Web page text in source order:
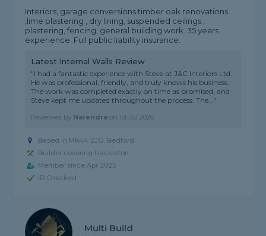
Interiors, garage conversions.timber oak renovations
,lime plastering , dry lining, suspended ceilings ,
plastering, fencing, general building work. 35 years
experience. Full public liability insurance.
Latest Internal Walls Review
"I had a fantastic experience with Steve at J&C Interiors Ltd.
He was professional, friendly, and truly knows his business.
The work was completed exactly on time as promised, and
Steve kept me updated throughout the process. The..."
Reviewed by Narendra on 1st Jul 2026
Based in MK44 2JG, Bedford
Builder covering Hackleton
Member since Apr 2025
ID Checked
Multi Build